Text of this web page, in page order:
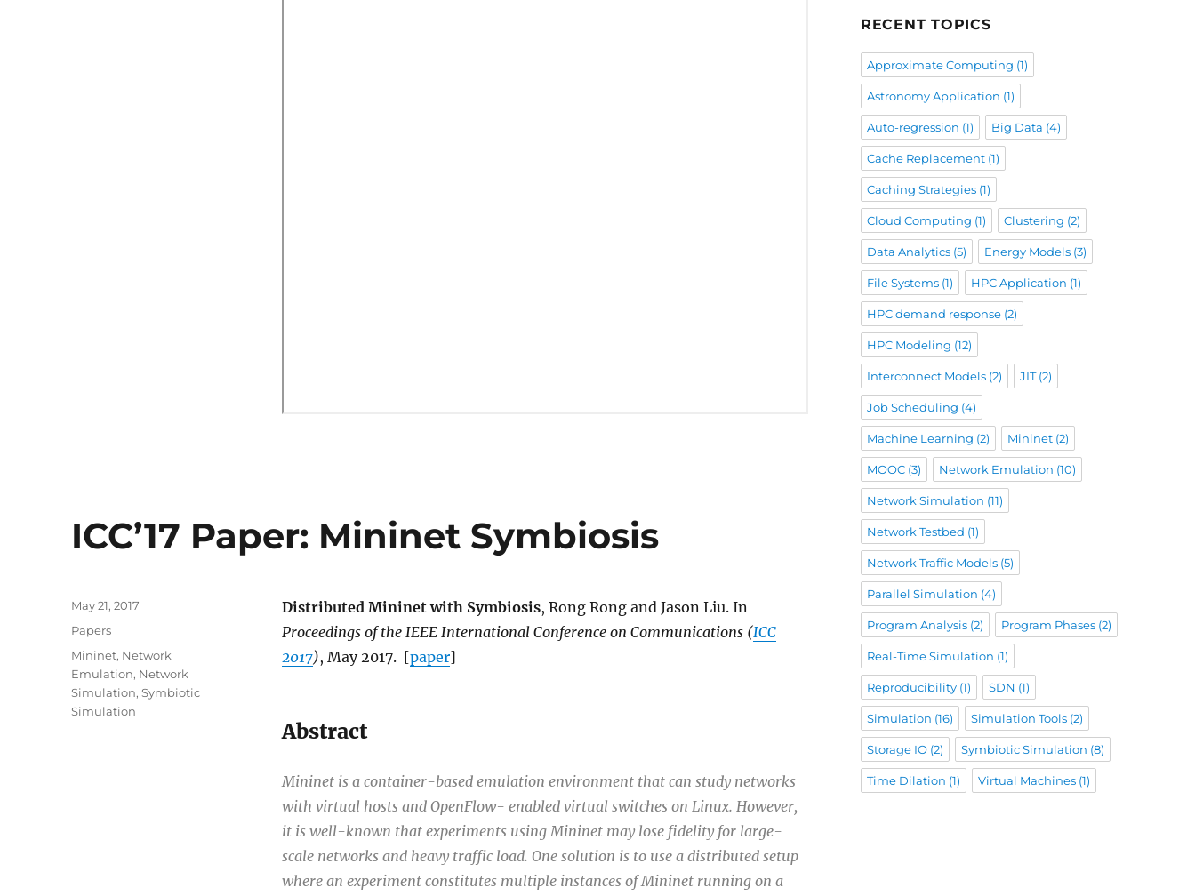
ICC’17 Paper: Mininet Symbiosis
Distributed Mininet with Symbiosis, Rong Rong and Jason Liu. In
Proceedings of the IEEE International Conference on Communications (ICC
2017), May 2017. [paper]
Abstract
Mininet is a container-based emulation environment that can study networks
with virtual hosts and OpenFlow- enabled virtual switches on Linux. However,
it is well-known that experiments using Mininet may lose fidelity for large-
scale networks and heavy traffic load. One solution is to use a distributed setup
where an experiment constitutes multiple instances of Mininet running on a
Posted
on
May 21, 2017
Categories
Papers
Tags
Mininet, Network
Emulation, Network
Simulation,Symbiotic
Simulation
RECENT TOPICS
Approximate Computing (1)
Astronomy Application (1)
Auto-regression (1) Big Data (4)
Cache Replacement(1)
Caching Strategies(1)
Cloud Computing (1) Clustering (2)
Data Analytics(5) Energy Models(3)
File Systems(1) HPC Application (1)
HPC demand response(2)
HPC Modeling (12)
Interconnect Models(2) JIT(2)
Job Scheduling (4)
Machine Learning (2) Mininet(2)
MOOC(3) Network Emulation (10)
Network Simulation (11)
Network Testbed (1)
Network Traffic Models(5)
Parallel Simulation (4)
Program Analysis(2) Program Phases(2)
Real-Time Simulation (1)
Reproducibility(1) SDN (1)
Simulation (16) Simulation Tools(2)
Storage IO(2) Symbiotic Simulation (8)
Time Dilation (1) Virtual Machines(1)